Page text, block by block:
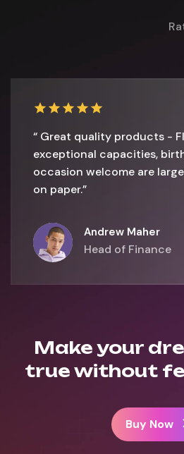
“ Great quality products -
exceptional capacities,
occasion welcome are
on paper.”
Andrew Maher
Head of Finance
Make your
true without
Buy Now